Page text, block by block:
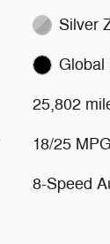
Silver
Global
25,802
18/25
8-Speed